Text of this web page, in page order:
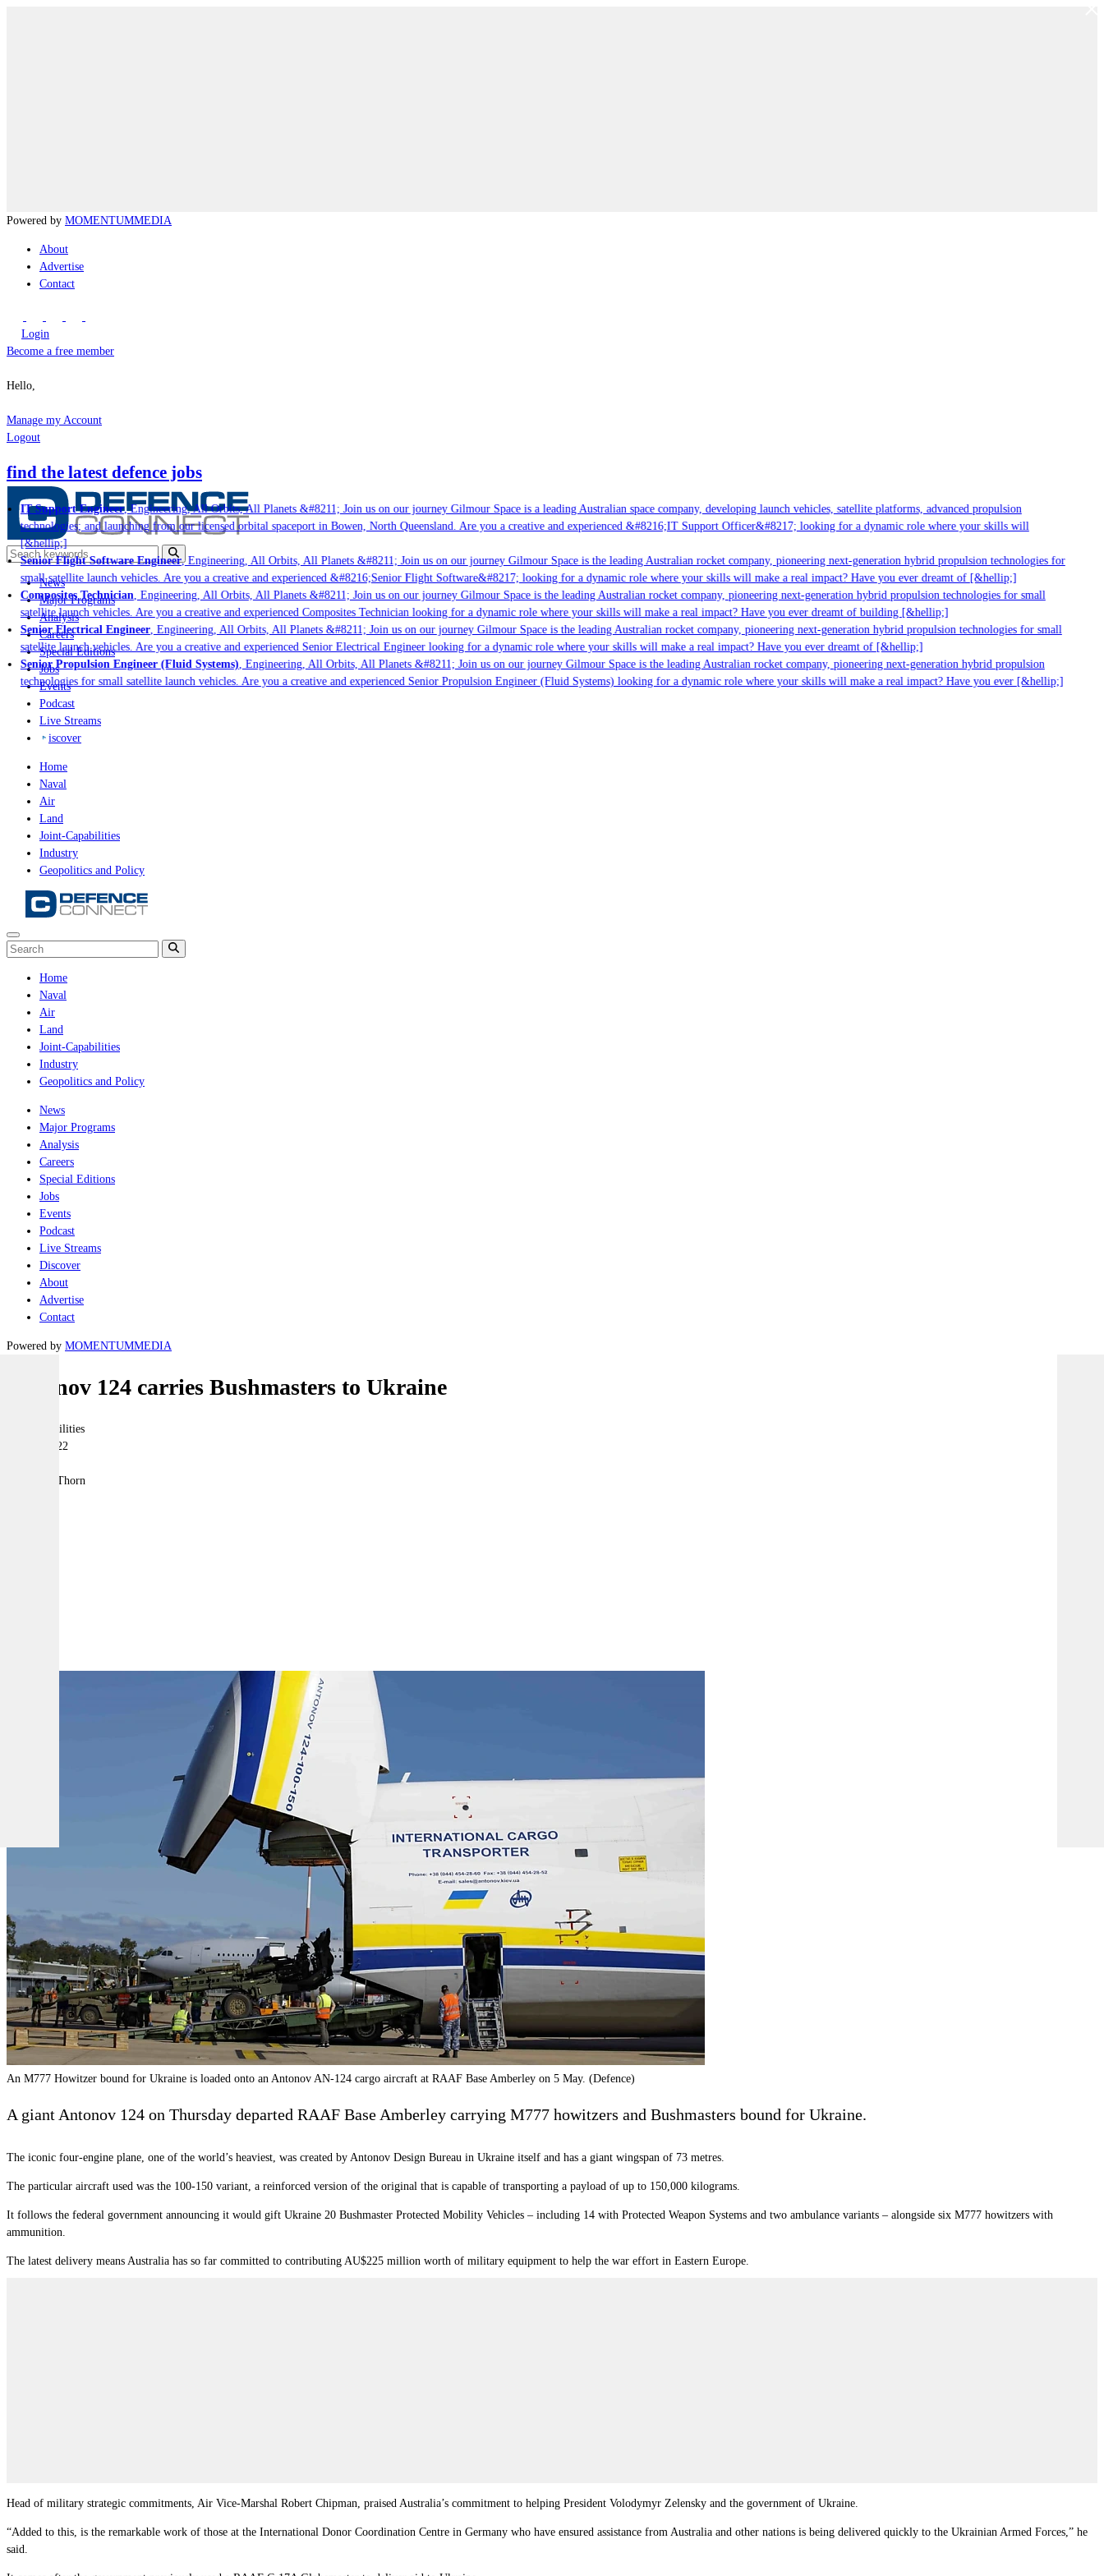
Powered by MOMENTUMMEDIA
About
Advertise
Contact
Login
Become a free member
Hello,
Manage my Account
Logout
find the latest defence jobs
IT Support Engineer, Engineering, All Orbits, All Planets &#8211; Join us on our journey Gilmour Space is a leading Australian space company, developing launch vehicles, satellite platforms, advanced propulsion
technologies; and launching from our licensed orbital spaceport in Bowen, North Queensland. Are you a creative and experienced &#8216;IT Support Officer&#8217; looking for a dynamic role where your skills will
[&hellip;]
Senior Flight Software Engineer, Engineering, All Orbits, All Planets &#8211; Join us on our journey Gilmour Space is the leading Australian rocket company, pioneering next-generation hybrid propulsion technologies for
small satellite launch vehicles. Are you a creative and experienced &#8216;Senior Flight Software&#8217; looking for a dynamic role where your skills will make a real impact? Have you ever dreamt of [&hellip;]
Composites Technician, Engineering, All Orbits, All Planets &#8211; Join us on our journey Gilmour Space is the leading Australian rocket company, pioneering next-generation hybrid propulsion technologies for small
satellite launch vehicles. Are you a creative and experienced Composites Technician looking for a dynamic role where your skills will make a real impact? Have you ever dreamt of building [&hellip;]
Senior Electrical Engineer, Engineering, All Orbits, All Planets &#8211; Join us on our journey Gilmour Space is the leading Australian rocket company, pioneering next-generation hybrid propulsion technologies for small
satellite launch vehicles. Are you a creative and experienced Senior Electrical Engineer looking for a dynamic role where your skills will make a real impact? Have you ever dreamt of [&hellip;]
Senior Propulsion Engineer (Fluid Systems), Engineering, All Orbits, All Planets &#8211; Join us on our journey Gilmour Space is the leading Australian rocket company, pioneering next-generation hybrid propulsion
technologies for small satellite launch vehicles. Are you a creative and experienced Senior Propulsion Engineer (Fluid Systems) looking for a dynamic role where your skills will make a real impact? Have you ever [&hellip;]
News
Major Programs
Analysis
Careers
Special Editions
Jobs
Events
Podcast
Live Streams
iscover
Home
Naval
Air
Land
Joint-Capabilities
Industry
Geopolitics and Policy
Home
Naval
Air
Land
Joint-Capabilities
Industry
Geopolitics and Policy
News
Major Programs
Analysis
Careers
Special Editions
Jobs
Events
Podcast
Live Streams
Discover
About
Advertise
Contact
Powered by MOMENTUMMEDIA
Antonov 124 carries Bushmasters to Ukraine
Joint-capabilities
06 May 2022
Adam Thorn
An M777 Howitzer bound for Ukraine is loaded onto an Antonov AN-124 cargo aircraft at RAAF Base Amberley on 5 May. (Defence)
A giant Antonov 124 on Thursday departed RAAF Base Amberley carrying M777 howitzers and Bushmasters bound for Ukraine.
The iconic four-engine plane, one of the world’s heaviest, was created by Antonov Design Bureau in Ukraine itself and has a giant wingspan of 73 metres.
The particular aircraft used was the 100-150 variant, a reinforced version of the original that is capable of transporting a payload of up to 150,000 kilograms.
It follows the federal government announcing it would gift Ukraine 20 Bushmaster Protected Mobility Vehicles – including 14 with Protected Weapon Systems and two ambulance variants – alongside six M777 howitzers with
ammunition.
The latest delivery means Australia has so far committed to contributing AU$225 million worth of military equipment to help the war effort in Eastern Europe.
Head of military strategic commitments, Air Vice-Marshal Robert Chipman, praised Australia’s commitment to helping President Volodymyr Zelensky and the government of Ukraine.
“Added to this, is the remarkable work of those at the International Donor Coordination Centre in Germany who have ensured assistance from Australia and other nations is being delivered quickly to the Ukrainian Armed Forces,” he
said.